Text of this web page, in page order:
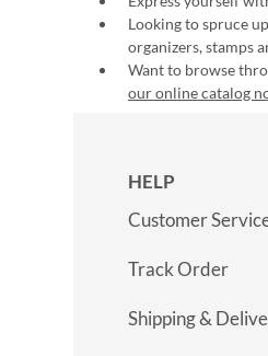
Looking to spruce
organizers, stamps
Want to browse
our online catalog
HELP
Customer
Track Order
Shipping &